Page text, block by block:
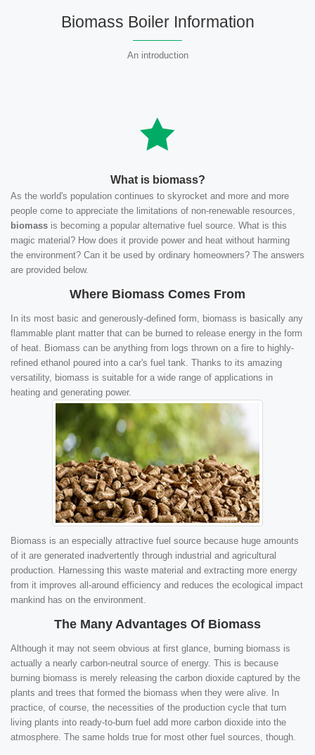
Biomass Boiler Information
An introduction
What is biomass?
As the world's population continues to skyrocket and more and more
people come to appreciate the limitations of non-renewable resources,
biomass is becoming a popular alternative fuel source. What is this
magic material? How does it provide power and heat without harming
the environment? Can it be used by ordinary homeowners? The answers
are provided below.
Where Biomass Comes From
In its most basic and generously-defined form, biomass is basically any
flammable plant matter that can be burned to release energy in the form
of heat. Biomass can be anything from logs thrown on a fire to highly-
refined ethanol poured into a car's fuel tank. Thanks to its amazing
versatility, biomass is suitable for a wide range of applications in
heating and generating power.
Biomass is an especially attractive fuel source because huge amounts
of it are generated inadvertently through industrial and agricultural
production. Harnessing this waste material and extracting more energy
from it improves all-around efficiency and reduces the ecological impact
mankind has on the environment.
The Many Advantages Of Biomass
Although it may not seem obvious at first glance, burning biomass is
actually a nearly carbon-neutral source of energy. This is because
burning biomass is merely releasing the carbon dioxide captured by the
plants and trees that formed the biomass when they were alive. In
practice, of course, the necessities of the production cycle that turn
living plants into ready-to-burn fuel add more carbon dioxide into the
atmosphere. The same holds true for most other fuel sources, though.